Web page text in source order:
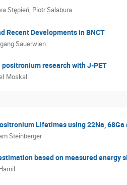
Tevfik Kaplanoglu
Moyo
Sushil Sharma
Szumlak
Sauerwien
Yasuyuki Nagashima
Stępień, Piotr Salabura
Recent Developments in BNCT
Sauerwien
research with J-PET
Moskal
Lifetimes using 22Na, 68Ga
Steinberger
based on measured energy